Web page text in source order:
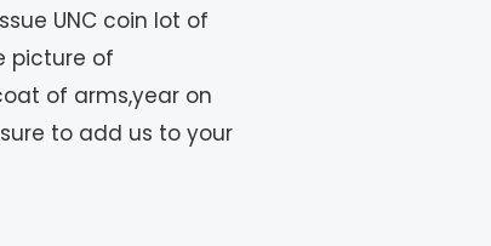
issue UNC coin lot of
picture of
of arms,year on
sure to add us to your